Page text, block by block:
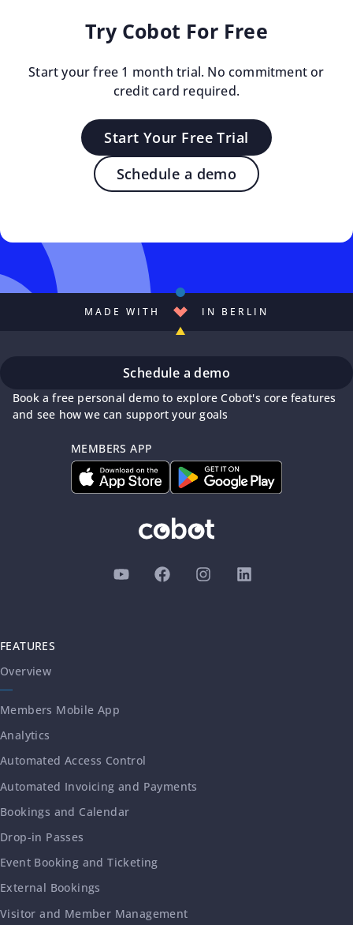
Try Cobot For Free
Start your free 1 month trial. No commitment or
credit card required.
Start Your Free Trial
Schedule a demo
MADE WITH IN BERLIN
FEATURES
Overview
Members Mobile App
Analytics
Automated Access Control
Automated Invoicing and Payments
Bookings and Calendar
Drop-in Passes
Event Booking and Ticketing
External Bookings
Visitor and Member Management
Schedule a demo
Book a free personal demo to explore Cobot's core features
and see how we can support your goals
MEMBERS APP